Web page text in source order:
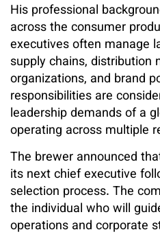
His professional
across the consumer
executives often manage
supply chains, distribution
organizations, and brand
responsibilities are
leadership demands of a
operating across multiple
The brewer announced
its next chief executive
selection process. The
the individual who will
operations and corporate